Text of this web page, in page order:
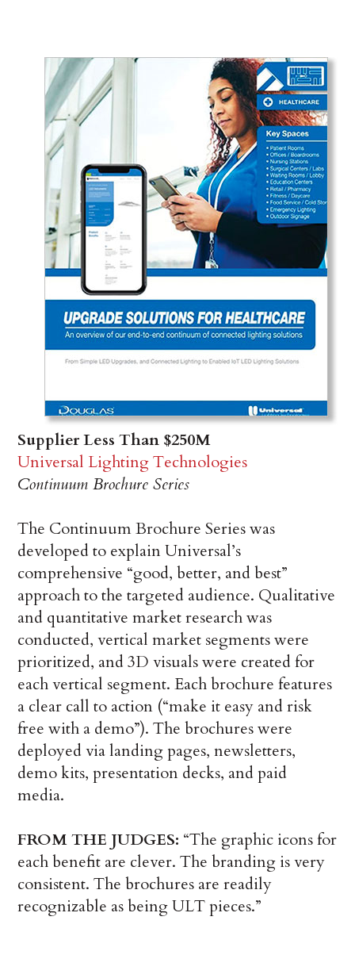
Supplier Less Than $250M
Universal Lighting Technologies
Continuum Brochure Series
The Continuum Brochure Series was
developed to explain Universal’s
comprehensive “good, better, and best”
approach to the targeted audience. Qualitative
and quantitative market research was
conducted, vertical market segments were
prioritized, and 3D visuals were created for
each vertical segment. Each brochure features
a clear call to action (“make it easy and risk
free with a demo”). The brochures were
deployed via landing pages, newsletters,
demo kits, presentation decks, and paid
media.
FROM THE JUDGES: “The graphic icons for
each benefit are clever. The branding is very
consistent. The brochures are readily
recognizable as being ULT pieces.”